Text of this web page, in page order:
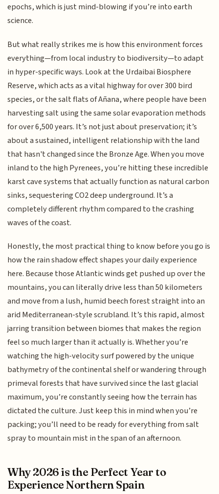
epochs, which is just mind-blowing if you’re into earth
science.
But what really strikes me is how this environment forces
everything—from local industry to biodiversity—to adapt
in hyper-specific ways. Look at the Urdaibai Biosphere
Reserve, which acts as a vital highway for over 300 bird
species, or the salt flats of Añana, where people have been
harvesting salt using the same solar evaporation methods
for over 6,500 years. It’s not just about preservation; it’s
about a sustained, intelligent relationship with the land
that hasn't changed since the Bronze Age. When you move
inland to the high Pyrenees, you’re hitting these incredible
karst cave systems that actually function as natural carbon
sinks, sequestering CO2 deep underground. It’s a
completely different rhythm compared to the crashing
waves of the coast.
Honestly, the most practical thing to know before you go is
how the rain shadow effect shapes your daily experience
here. Because those Atlantic winds get pushed up over the
mountains, you can literally drive less than 50 kilometers
and move from a lush, humid beech forest straight into an
arid Mediterranean-style scrubland. It’s this rapid, almost
jarring transition between biomes that makes the region
feel so much larger than it actually is. Whether you’re
watching the high-velocity surf powered by the unique
bathymetry of the continental shelf or wandering through
primeval forests that have survived since the last glacial
maximum, you’re constantly seeing how the terrain has
dictated the culture. Just keep this in mind when you’re
packing; you’ll need to be ready for everything from salt
spray to mountain mist in the span of an afternoon.
Why 2026 is the Perfect Year to
Experience Northern Spain